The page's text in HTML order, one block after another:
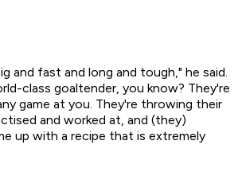
and fast and long and tough," he said.
class goaltender, you know? They're
game at you. They're throwing their
and worked at, and (they)
up with a recipe that is extremely